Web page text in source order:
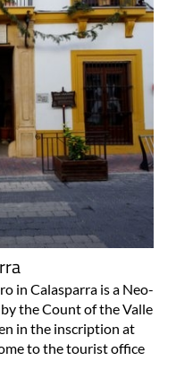
in Calasparra is a Neo-
the Count of the Valle
in the inscription at
to the tourist office